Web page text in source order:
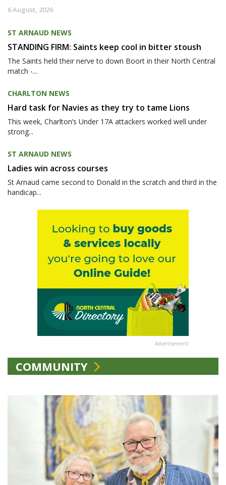
6 August, 2026
ST ARNAUD NEWS
STANDING FIRM: Saints keep cool in bitter stoush
The Saints held their nerve to down Boort in their North Central
match -...
CHARLTON NEWS
Hard task for Navies as they try to tame Lions
This week, Charlton’s Under 17A attackers worked well under
strong...
ST ARNAUD NEWS
Ladies win across courses
St Arnaud came second to Donald in the scratch and third in the
handicap...
Advertisement
COMMUNITY